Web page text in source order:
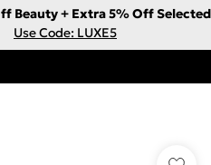
Beauty + Extra 5% Off Selected
Use Code: LUXE5